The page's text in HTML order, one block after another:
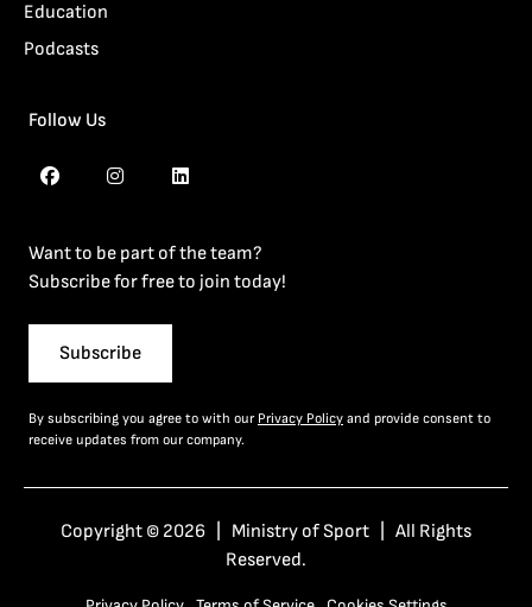
Education
Podcasts
Follow Us
Want to be part of the team?
Subscribe for free to join today!
Subscribe
By subscribing you agree to with our Privacy Policy and provide consent to
receive updates from our company.
Copyright © 2026 | Ministry of Sport | All Rights
Reserved.